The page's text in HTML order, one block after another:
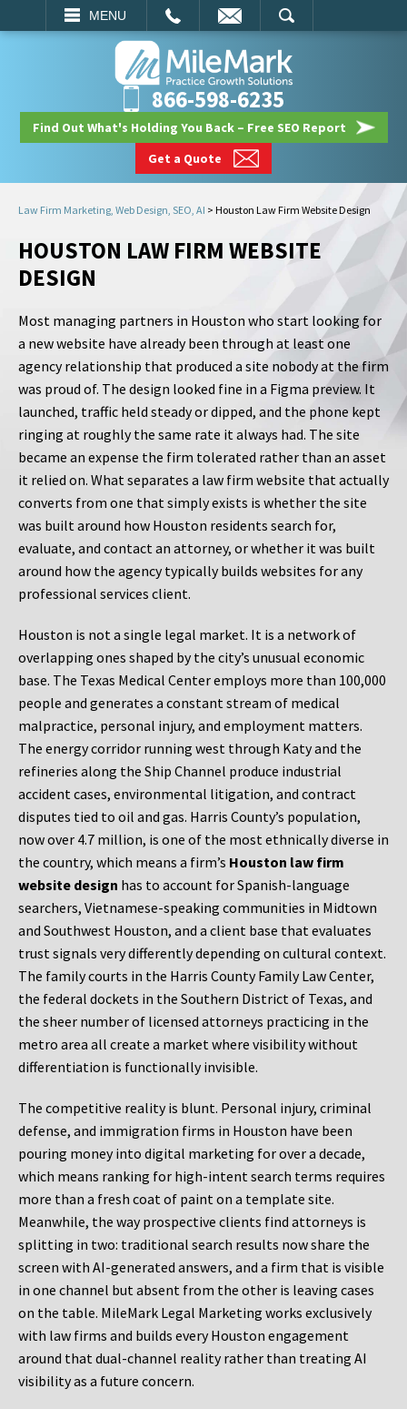
MENU
SEARCH
866-598-6235
Find Out What's Holding You Back – Free SEO Report
Get a Quote
Law Firm Marketing, Web Design, SEO, AI > Houston Law Firm Website Design
HOUSTON LAW FIRM WEBSITE
DESIGN
Most managing partners in Houston who start looking for
a new website have already been through at least one
agency relationship that produced a site nobody at the firm
was proud of. The design looked fine in a Figma preview. It
launched, traffic held steady or dipped, and the phone kept
ringing at roughly the same rate it always had. The site
became an expense the firm tolerated rather than an asset
it relied on. What separates a law firm website that actually
converts from one that simply exists is whether the site
was built around how Houston residents search for,
evaluate, and contact an attorney, or whether it was built
around how the agency typically builds websites for any
professional services client.
Houston is not a single legal market. It is a network of
overlapping ones shaped by the city’s unusual economic
base. The Texas Medical Center employs more than 100,000
people and generates a constant stream of medical
malpractice, personal injury, and employment matters.
The energy corridor running west through Katy and the
refineries along the Ship Channel produce industrial
accident cases, environmental litigation, and contract
disputes tied to oil and gas. Harris County’s population,
now over 4.7 million, is one of the most ethnically diverse in
the country, which means a firm’s Houston law firm
website design has to account for Spanish-language
searchers, Vietnamese-speaking communities in Midtown
and Southwest Houston, and a client base that evaluates
trust signals very differently depending on cultural context.
The family courts in the Harris County Family Law Center,
the federal dockets in the Southern District of Texas, and
the sheer number of licensed attorneys practicing in the
metro area all create a market where visibility without
differentiation is functionally invisible.
The competitive reality is blunt. Personal injury, criminal
defense, and immigration firms in Houston have been
pouring money into digital marketing for over a decade,
which means ranking for high-intent search terms requires
more than a fresh coat of paint on a template site.
Meanwhile, the way prospective clients find attorneys is
splitting in two: traditional search results now share the
screen with AI-generated answers, and a firm that is visible
in one channel but absent from the other is leaving cases
on the table. MileMark Legal Marketing works exclusively
with law firms and builds every Houston engagement
around that dual-channel reality rather than treating AI
visibility as a future concern.